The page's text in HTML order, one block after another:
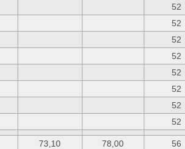
52
52
52
52
52
52
52
52
73,10 78,00
56